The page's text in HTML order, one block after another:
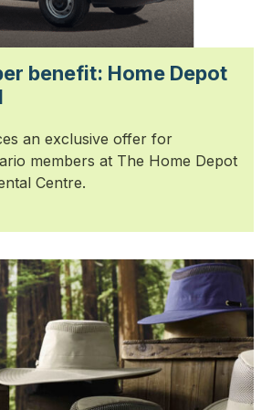
benefit: Home Depot
an exclusive offer for
members at The Home Depot
Centre.